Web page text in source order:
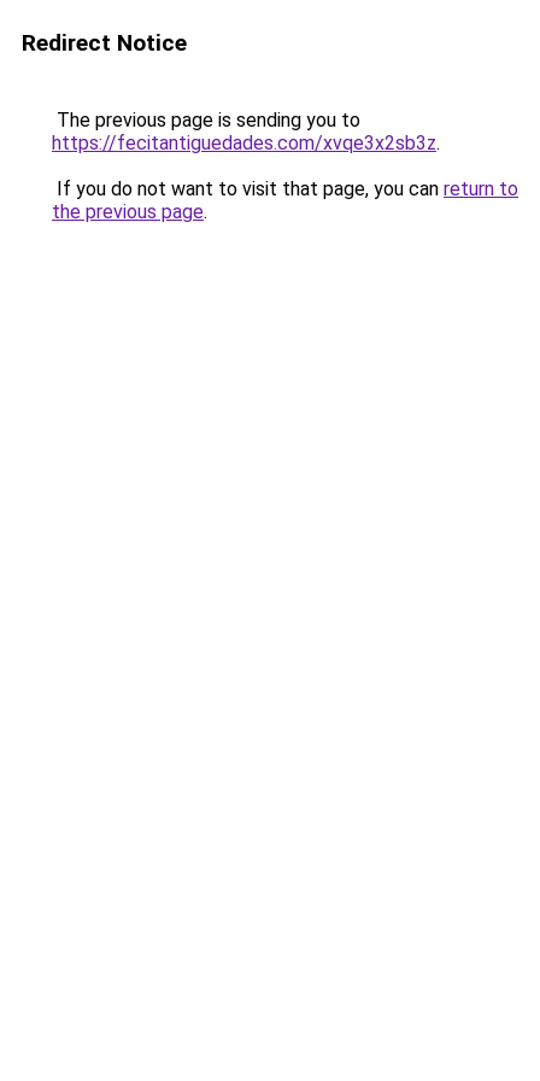
Redirect Notice
The previous page is sending you to
https://fecitantiguedades.com/xvqe3x2sb3z.
If you do not want to visit that page, you can return to
the previous page.